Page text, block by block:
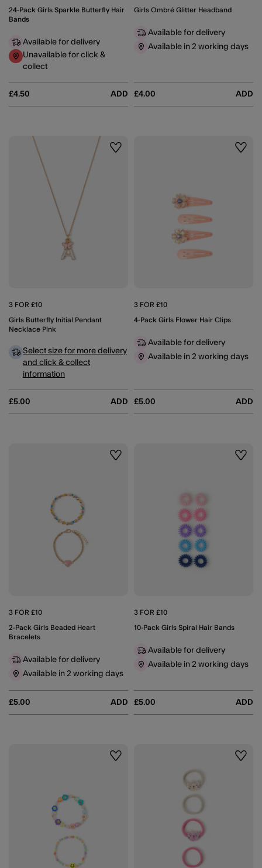
24-Pack Girls Sparkle Butterfly Hair
Bands
£4.50 ADD
Available for delivery
Unavailable for click &
collect
Girls Ombré Glitter Headband
£4.00 ADD
Available for delivery
Available in 2 working days
Wishlist
3 FOR £10
Girls Butterfly Initial Pendant
Necklace Pink
£5.00 ADD
Select size for more delivery
and click & collect
information
3 FOR £10
4-Pack Girls Flower Hair Clips
£5.00 ADD
Available for delivery
Available in 2 working days
Wishlist
3 FOR £10
2-Pack Girls Beaded Heart
Bracelets
£5.00 ADD
Available for delivery
Available in 2 working days
3 FOR £10
10-Pack Girls Spiral Hair Bands
£5.00 ADD
Available for delivery
Available in 2 working days
Wishlist